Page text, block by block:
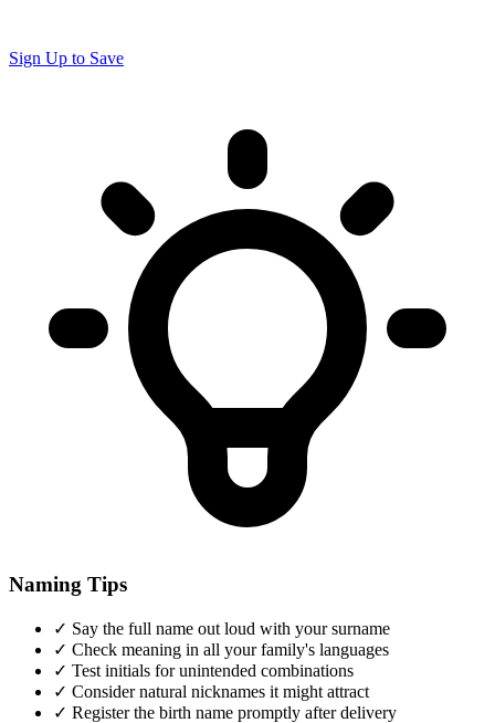
Sign Up to Save
Naming Tips
✓ Say the full name out loud with your surname
✓ Check meaning in all your family's languages
✓ Test initials for unintended combinations
✓ Consider natural nicknames it might attract
✓ Register the birth name promptly after delivery